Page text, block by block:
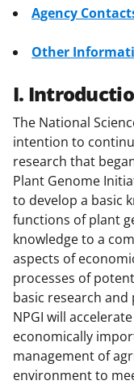
Agency
Other
I.
The National
intention to
research that
Plant Genome
to develop a basic
functions of plant
knowledge to a
aspects of
processes of
basic research
NPGI will
economically
management of
environment to